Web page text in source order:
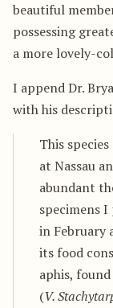
beautiful
possessing
a more lovely-
I append Dr.
with his
This
at Nassau
abundant
specimens
in February
its food
aphis,
(V.